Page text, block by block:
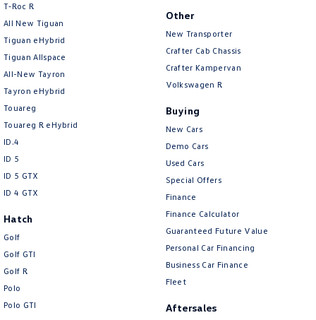
T‑Roc R
All New Tiguan
Tiguan eHybrid
Tiguan Allspace
All-New Tayron
Tayron eHybrid
Touareg
Touareg R eHybrid
ID.4
ID 5
ID 5 GTX
ID 4 GTX
Hatch
Golf
Golf GTI
Golf R
Polo
Polo GTI
Other
New Transporter
Crafter Cab Chassis
Crafter Kampervan
Volkswagen R
Buying
New Cars
Demo Cars
Used Cars
Special Offers
Finance
Finance Calculator
Guaranteed Future Value
Personal Car Financing
Business Car Finance
Fleet
Aftersales